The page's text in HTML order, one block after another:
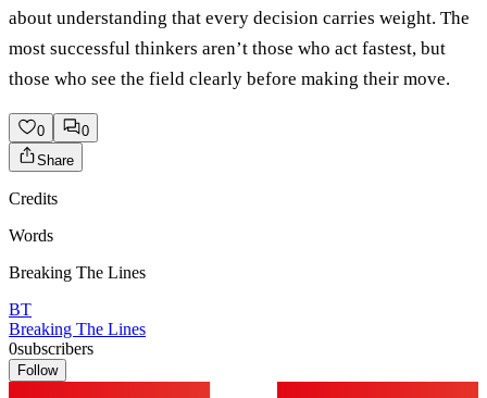
about understanding that every decision carries weight. The
most successful thinkers aren’t those who act fastest, but
those who see the field clearly before making their move.
0
0
Share
Credits
Words
Breaking The Lines
BT
Breaking The Lines
0subscribers
Follow